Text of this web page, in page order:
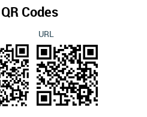
QR Codes
URL